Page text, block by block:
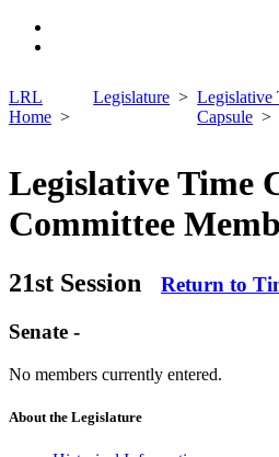
LRL
Home
Legislature
Legislative
Capsule
Legislative Time
Committee
21st Session Return to
Senate -
No members currently entered.
About the Legislature